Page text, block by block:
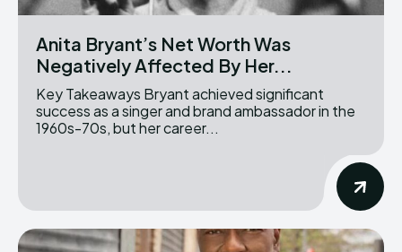
Anita Bryant’s Net Worth Was
Negatively Affected By Her...
Key Takeaways Bryant achieved significant
success as a singer and brand ambassador in the
1960s-70s, but her career...